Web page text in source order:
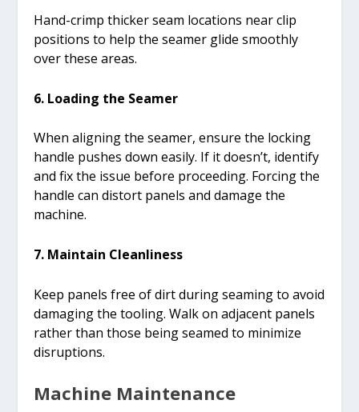
Hand-crimp thicker seam locations near clip
positions to help the seamer glide smoothly
over these areas.
6. Loading the Seamer
When aligning the seamer, ensure the locking
handle pushes down easily. If it doesn’t, identify
and fix the issue before proceeding. Forcing the
handle can distort panels and damage the
machine.
7. Maintain Cleanliness
Keep panels free of dirt during seaming to avoid
damaging the tooling. Walk on adjacent panels
rather than those being seamed to minimize
disruptions.
Machine Maintenance